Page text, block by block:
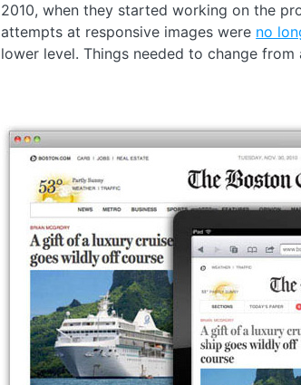
2010, when they started working on the
attempts at responsive images were no
lower level. Things needed to change